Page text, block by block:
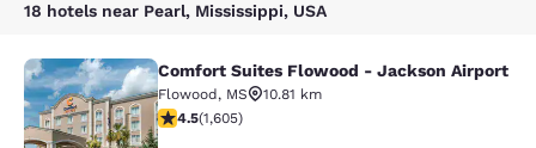
18 hotels near Pearl, Mississippi, USA
Comfort Suites Flowood - Jackson
Comfort Suites Flowood - Jackson Airport
Flowood, MS
10.81 km
4.49 stars rating. Excellent. 1605 reviews
4.5(1,605)